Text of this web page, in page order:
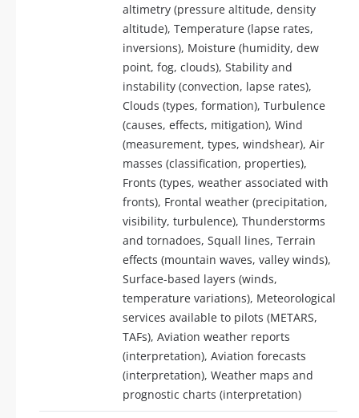
altimetry (pressure altitude, density
altitude), Temperature (lapse rates,
inversions), Moisture (humidity, dew
point, fog, clouds), Stability and
instability (convection, lapse rates),
Clouds (types, formation), Turbulence
(causes, effects, mitigation), Wind
(measurement, types, windshear), Air
masses (classification, properties),
Fronts (types, weather associated with
fronts), Frontal weather (precipitation,
visibility, turbulence), Thunderstorms
and tornadoes, Squall lines, Terrain
effects (mountain waves, valley winds),
Surface-based layers (winds,
temperature variations), Meteorological
services available to pilots (METARS,
TAFs), Aviation weather reports
(interpretation), Aviation forecasts
(interpretation), Weather maps and
prognostic charts (interpretation)